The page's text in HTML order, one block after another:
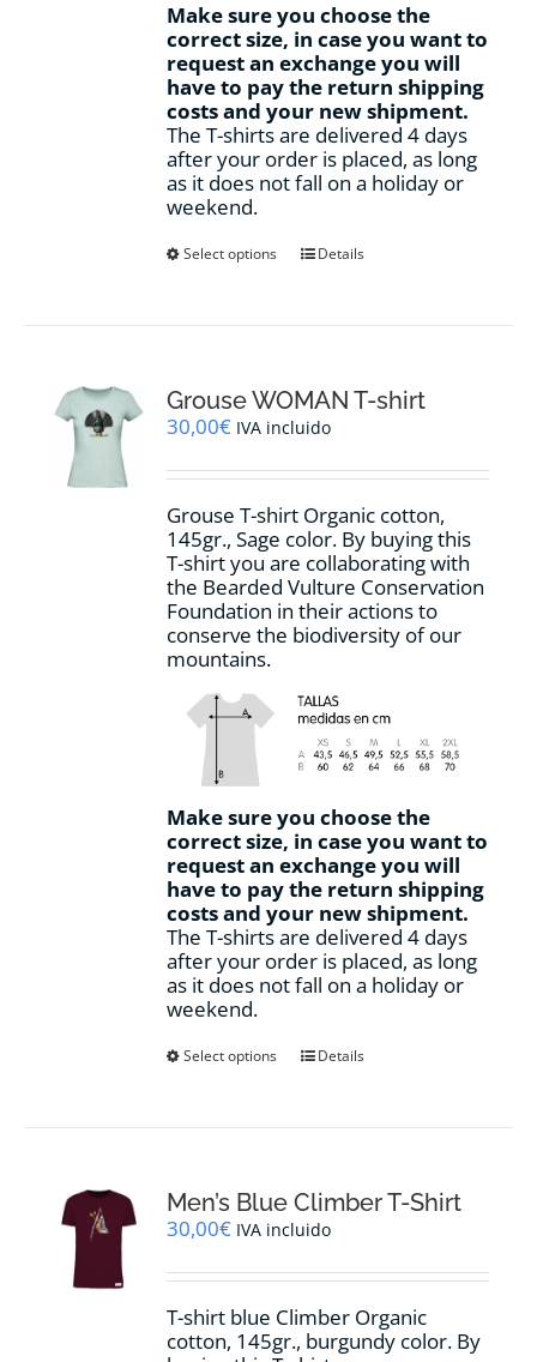
Make sure you choose the
correct size, in case you want to
request an exchange you will
have to pay the return shipping
costs and your new shipment.
The T-shirts are delivered 4 days
after your order is placed, as long
as it does not fall on a holiday or
weekend.
Select options
This
options
may
chosen
the
product
page
Details
Grouse WOMAN T-shirt
30,00€ IVA incluido
Grouse T-shirt Organic cotton,
145gr., Sage color. By buying this
T-shirt you are collaborating with
the Bearded Vulture Conservation
Foundation in their actions to
conserve the biodiversity of our
mountains.
Make sure you choose the
correct size, in case you want to
request an exchange you will
have to pay the return shipping
costs and your new shipment.
The T-shirts are delivered 4 days
after your order is placed, as long
as it does not fall on a holiday or
weekend.
Select options
This
options
may
chosen
the
product
Details
Men’s Blue Climber T-Shirt
30,00€ IVA incluido
T-shirt blue Climber Organic
cotton, 145gr., burgundy color. By